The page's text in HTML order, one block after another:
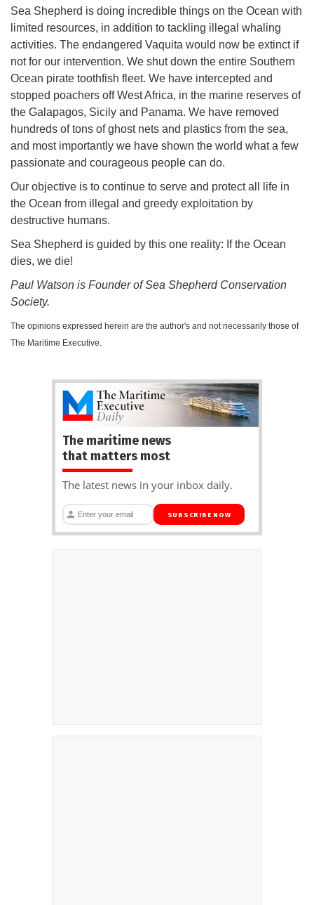
Sea Shepherd is doing incredible things on the Ocean with
limited resources, in addition to tackling illegal whaling
activities. The endangered Vaquita would now be extinct if
not for our intervention. We shut down the entire Southern
Ocean pirate toothfish fleet. We have intercepted and
stopped poachers off West Africa, in the marine reserves of
the Galapagos, Sicily and Panama. We have removed
hundreds of tons of ghost nets and plastics from the sea,
and most importantly we have shown the world what a few
passionate and courageous people can do.
Our objective is to continue to serve and protect all life in
the Ocean from illegal and greedy exploitation by
destructive humans.
Sea Shepherd is guided by this one reality: If the Ocean
dies, we die!
Paul Watson is Founder of Sea Shepherd Conservation
Society.
The opinions expressed herein are the author's and not necessarily those of
The Maritime Executive.
The maritime news
that matters most
The latest news in your inbox daily.
SUBSCRIBE NOW